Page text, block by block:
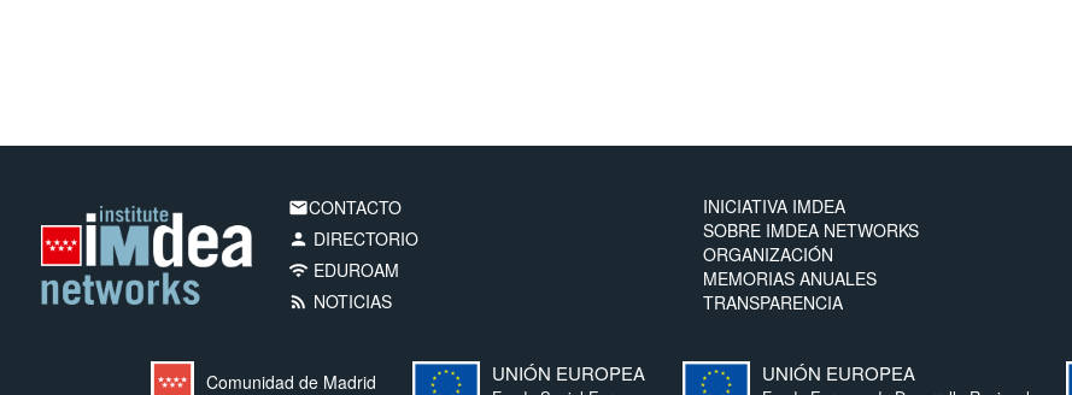
emailCONTACTO
person DIRECTORIO
wifi EDUROAM
rss_feed NOTICIAS
INICIATIVA IMDEA
SOBRE IMDEA NETWORKS
ORGANIZACIÓN
MEMORIAS ANUALES
TRANSPARENCIA
Comunidad de Madrid UNIÓN EUROPEA UNIÓN EUROPEA